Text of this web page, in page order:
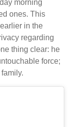
morning
ones. This
in the
regarding
thing clear: he
force;